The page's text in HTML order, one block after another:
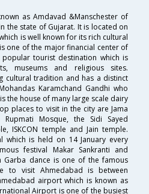
as Amdavad &Manschester of
the state of Gujarat. It is located on
is well known for its rich cultural
one of the major financial center of
tourist destination which is
museums and religious sites.
cultural tradition and has a distinct
Karamchand Gandhi who
the house of many large scale dairy
places to visit in the city are Jama
Rupmati Mosque, the Sidi Sayed
ISKCON temple and Jain temple.
which is held on 14 January every
festival Makar Sankranti and
Garba dance is one of the famous
to visit Ahmedabad is between
airport which is known as
Airport is one of the busiest